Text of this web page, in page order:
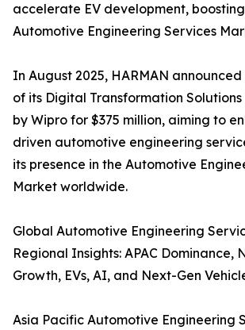
accelerate EV development,
Automotive Engineering Services
In August 2025, HARMAN
of its Digital Transformation Solutions
by Wipro for $375 million, aiming to
driven automotive engineering
its presence in the Automotive
Market worldwide.
Global Automotive Engineering
Regional Insights: APAC Dominance,
Growth, EVs, AI, and Next-Gen
Asia Pacific Automotive Engineering